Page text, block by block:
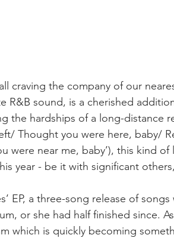
craving the company of our
R&B sound, is a cherished
the hardships of a long-distance
Thought you were here, baby/
were near me, baby’), this kind of
year - be it with significant
EP, a three-song release of
or she had half finished since.
which is quickly becoming